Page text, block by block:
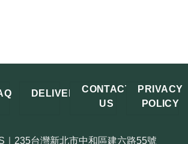
DELIVERYCONTACT
US
PRIVACY
POLICY
｜235台灣新北市中和區建六路55號